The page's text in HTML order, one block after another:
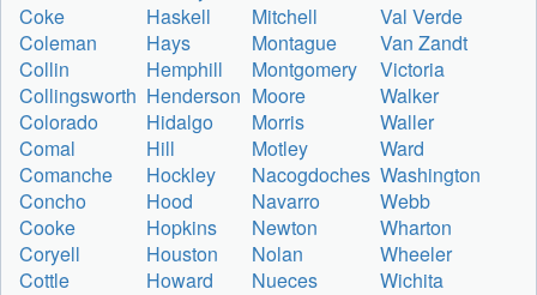
Coke
Haskell Mitchell
Val Verde
Coleman
Hays Montague
Van Zandt
Collin
Hemphill Montgomery
Victoria
Collingsworth Henderson Moore
Walker
Colorado
Hidalgo Morris
Waller
Comal
Hill Motley
Ward
Comanche
Hockley Nacogdoches Washington
Concho
Hood Navarro
Webb
Cooke
Hopkins Newton
Wharton
Coryell
Houston Nolan
Wheeler
Cottle
Howard Nueces
Wichita